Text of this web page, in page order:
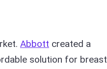
Abbott created a
solution for breast